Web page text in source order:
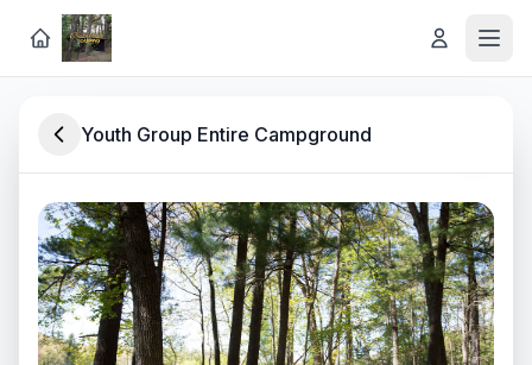
Youth Group Entire Campground
Rustic Lakeside Retreat in
Southwest Michigan
Discover lodging, experiences, and rentals at
Long Lake Outdoor Center